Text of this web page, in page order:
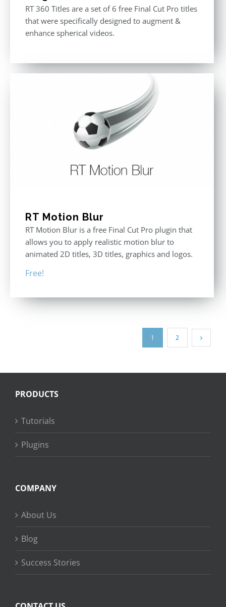
RT 360 Titles are a set of 6 free Final Cut Pro titles
that were specifically designed to augment &
enhance spherical videos.
RT Motion Blur
RT Motion Blur is a free Final Cut Pro plugin that
allows you to apply realistic motion blur to
animated 2D titles, 3D titles, graphics and logos.
Free!
1 2
PRODUCTS
Tutorials
Plugins
COMPANY
About Us
Blog
Success Stories